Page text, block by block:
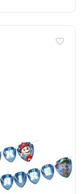
favorite_border